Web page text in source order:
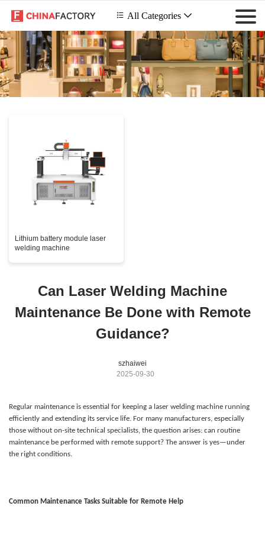
 All Categories 
Lithium battery module laser
welding machine
Can Laser Welding Machine
Maintenance Be Done with Remote
Guidance?
szhaiwei
2025-09-30
Regular maintenance is essential for keeping a laser welding machine running
efficiently and extending its service life. For many manufacturers, especially
those without on-site technical specialists, the question arises: can routine
maintenance be performed with remote support? The answer is yes—under
the right conditions.
Common Maintenance Tasks Suitable for Remote Help